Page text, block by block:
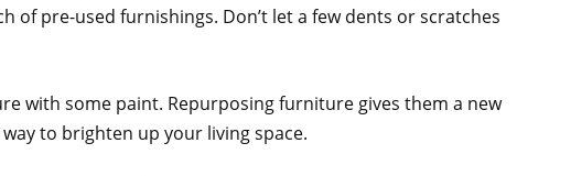
of pre-used furnishings. Don’t let a few dents or scratches
with some paint. Repurposing furniture gives them a new
to brighten up your living space.